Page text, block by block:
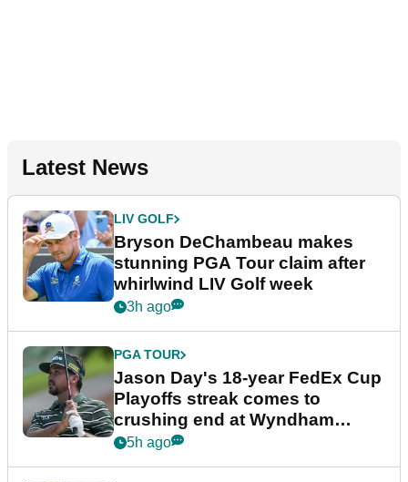
Latest News
LIV GOLF
Bryson DeChambeau makes
stunning PGA Tour claim after
whirlwind LIV Golf week
3h ago
PGA TOUR
Jason Day's 18-year FedEx Cup
Playoffs streak comes to
crushing end at Wyndham
Championship
5h ago